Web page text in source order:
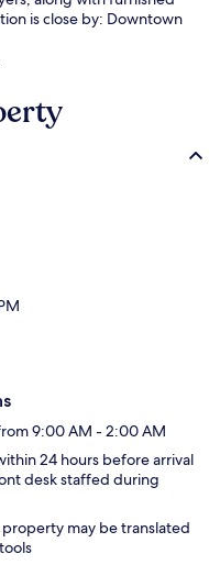
is close by: Downtown
9:00 AM - 2:00 AM
24 hours before arrival
desk staffed during
may be translated